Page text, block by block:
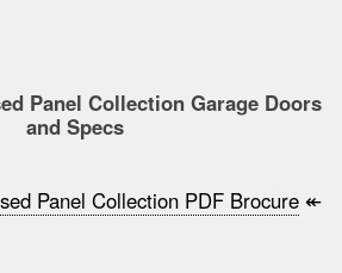
Panel Collection Garage Doors
and Specs
Panel Collection PDF Brocure↞